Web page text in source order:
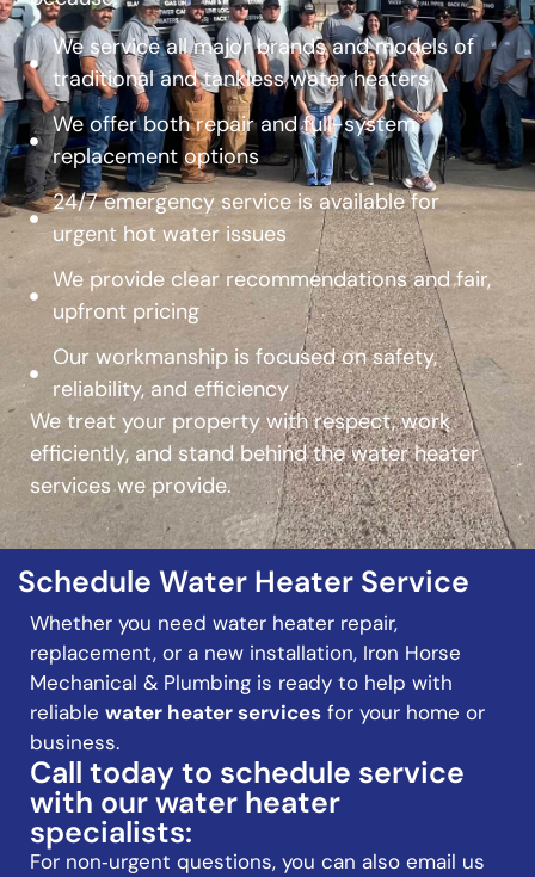
We service all major brands and models of
traditional and tankless water heaters
We offer both repair and full-system
replacement options
24/7 emergency service is available for
urgent hot water issues
We provide clear recommendations and fair,
upfront pricing
Our workmanship is focused on safety,
reliability, and efficiency
We treat your property with respect, work
efficiently, and stand behind the water heater
services we provide.
Schedule Water Heater Service
Whether you need water heater repair,
replacement, or a new installation, Iron Horse
Mechanical & Plumbing is ready to help with
reliable water heater services for your home or
business.
Call today to schedule service
with our water heater
specialists:
For non‑urgent questions, you can also email us